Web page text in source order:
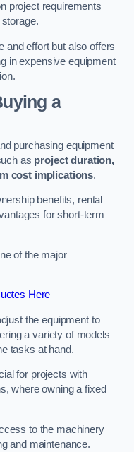
project requirements
and effort but also offers
in expensive equipment
a
purchasing equipment
as project duration,
cost implications.
benefits, rental
for short-term
of the major
Here
the equipment to
a variety of models
tasks at hand.
for projects with
where owning a fixed
to the machinery
and maintenance.